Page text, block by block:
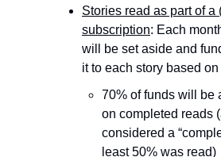
Stories read as part of a
subscription: Each
will be set aside and
it to each story based
70% of funds will be
on completed reads
considered a
least 50% was read)